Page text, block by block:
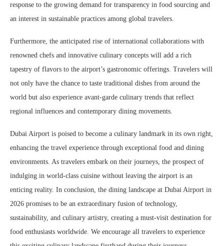
response to the growing demand for transparency in food sourcing and
an interest in sustainable practices among global travelers.
Furthermore, the anticipated rise of international collaborations with
renowned chefs and innovative culinary concepts will add a rich
tapestry of flavors to the airport’s gastronomic offerings. Travelers will
not only have the chance to taste traditional dishes from around the
world but also experience avant-garde culinary trends that reflect
regional influences and contemporary dining movements.
Dubai Airport is poised to become a culinary landmark in its own right,
enhancing the travel experience through exceptional food and dining
environments. As travelers embark on their journeys, the prospect of
indulging in world-class cuisine without leaving the airport is an
enticing reality. In conclusion, the dining landscape at Dubai Airport in
2026 promises to be an extraordinary fusion of technology,
sustainability, and culinary artistry, creating a must-visit destination for
food enthusiasts worldwide. We encourage all travelers to experience